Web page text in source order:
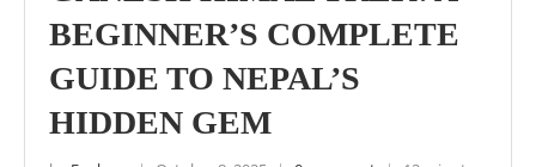
BEGINNER’S COMPLETE
GUIDE TO NEPAL’S
HIDDEN GEM